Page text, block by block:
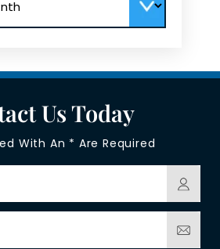
Us Today
With An * Are Required